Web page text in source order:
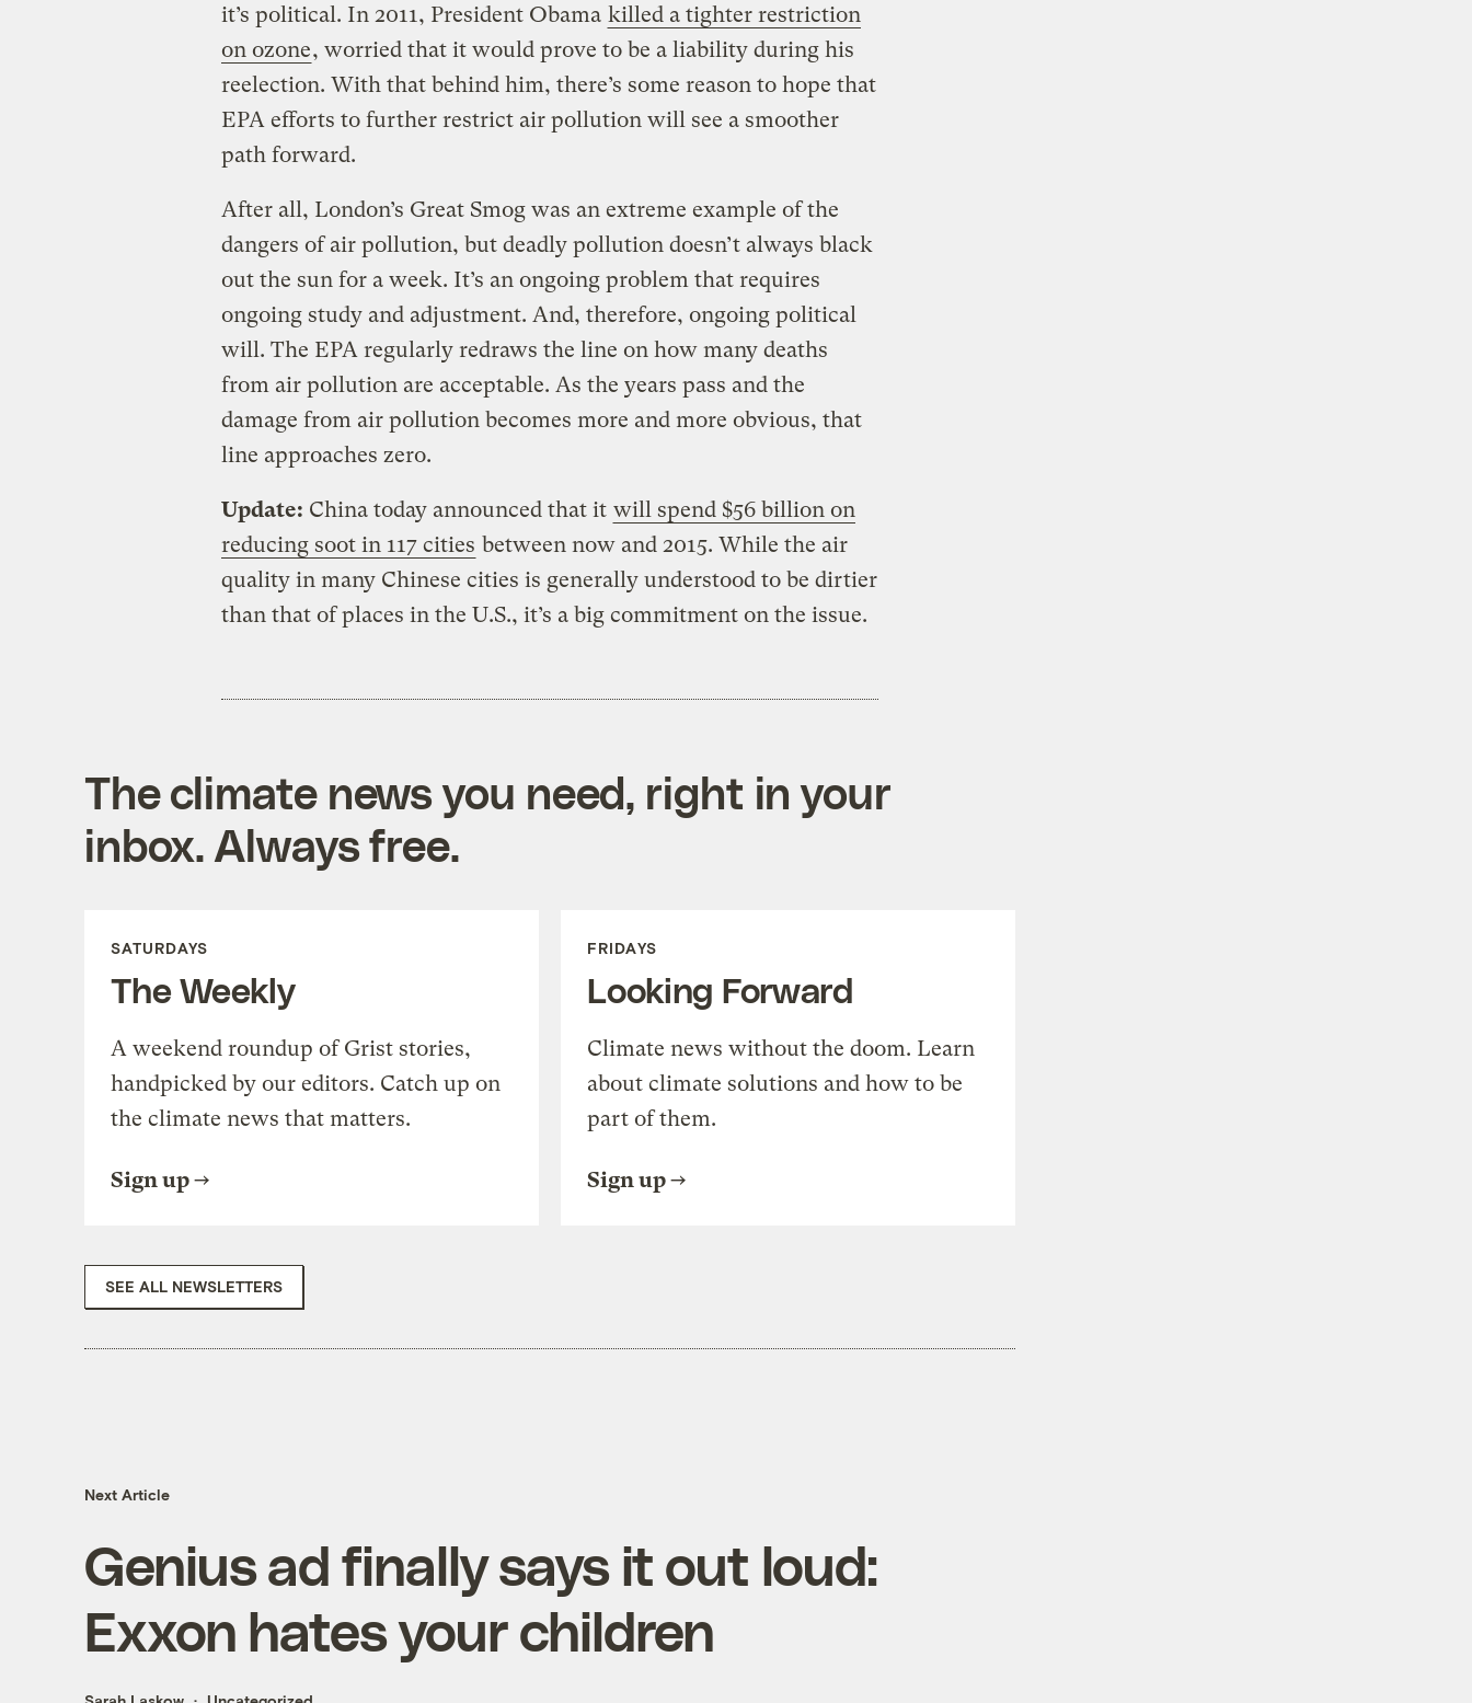
it’s political. In 2011, President Obama killed a tighter restriction
on ozone, worried that it would prove to be a liability during his
reelection. With that behind him, there’s some reason to hope that
EPA efforts to further restrict air pollution will see a smoother
path forward.
After all, London’s Great Smog was an extreme example of the
dangers of air pollution, but deadly pollution doesn’t always black
out the sun for a week. It’s an ongoing problem that requires
ongoing study and adjustment. And, therefore, ongoing political
will. The EPA regularly redraws the line on how many deaths
from air pollution are acceptable. As the years pass and the
damage from air pollution becomes more and more obvious, that
line approaches zero.
Update: China today announced that it will spend $56 billion on
reducing soot in 117 cities between now and 2015. While the air
quality in many Chinese cities is generally understood to be dirtier
than that of places in the U.S., it’s a big commitment on the issue.
The climate news you need, right in your
inbox. Always free.
SATURDAYS
The Weekly
A weekend roundup of Grist stories,
handpicked by our editors. Catch up on
the climate news that matters.
Sign up
FRIDAYS
Looking Forward
Climate news without the doom. Learn
about climate solutions and how to be
part of them.
Sign up
SEE ALL NEWSLETTERS
Next Article
Genius ad finally says it out loud:
Exxon hates your children